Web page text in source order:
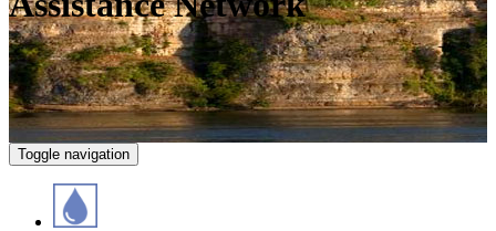
Toggle navigation